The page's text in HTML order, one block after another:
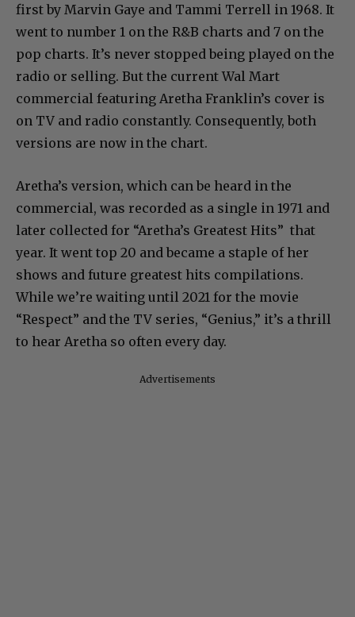
first by Marvin Gaye and Tammi Terrell in 1968. It
went to number 1 on the R&B charts and 7 on the
pop charts. It’s never stopped being played on the
radio or selling. But the current Wal Mart
commercial featuring Aretha Franklin’s cover is
on TV and radio constantly. Consequently, both
versions are now in the chart.
Aretha’s version, which can be heard in the
commercial, was recorded as a single in 1971 and
later collected for “Aretha’s Greatest Hits” that
year. It went top 20 and became a staple of her
shows and future greatest hits compilations.
While we’re waiting until 2021 for the movie
“Respect” and the TV series, “Genius,” it’s a thrill
to hear Aretha so often every day.
Advertisements